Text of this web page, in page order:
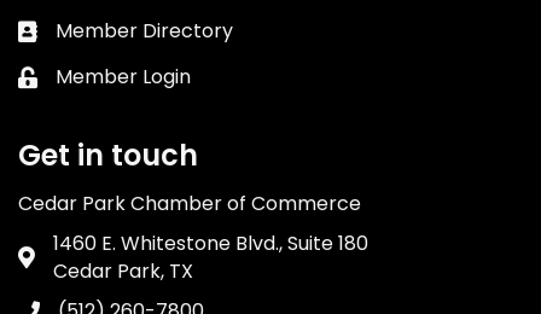
Business card icon
Member Directory
Lock icon
Member Login
Get in touch
Cedar Park Chamber of Commerce
Address & Map
1460 E. Whitestone Blvd., Suite 180
Cedar Park, TX